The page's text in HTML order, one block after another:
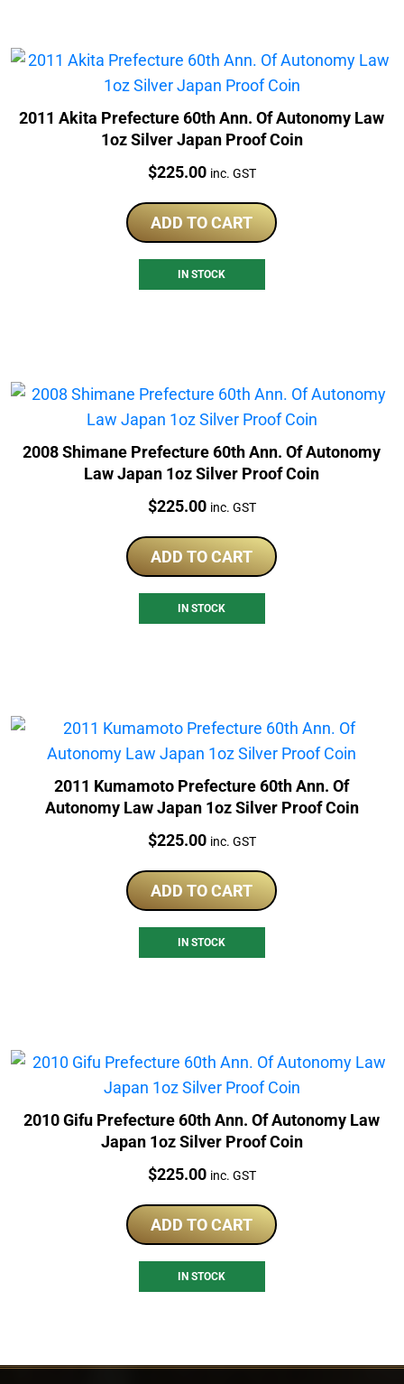
2011 Akita Prefecture 60th Ann. Of Autonomy Law
1oz Silver Japan Proof Coin
Price:
$225.00 inc. GST
ADD TO CART
IN STOCK
2008 Shimane Prefecture 60th Ann. Of Autonomy
Law Japan 1oz Silver Proof Coin
Price:
$225.00 inc. GST
ADD TO CART
IN STOCK
2011 Kumamoto Prefecture 60th Ann. Of
Autonomy Law Japan 1oz Silver Proof Coin
Price:
$225.00 inc. GST
ADD TO CART
IN STOCK
2010 Gifu Prefecture 60th Ann. Of Autonomy Law
Japan 1oz Silver Proof Coin
Price:
$225.00 inc. GST
ADD TO CART
IN STOCK